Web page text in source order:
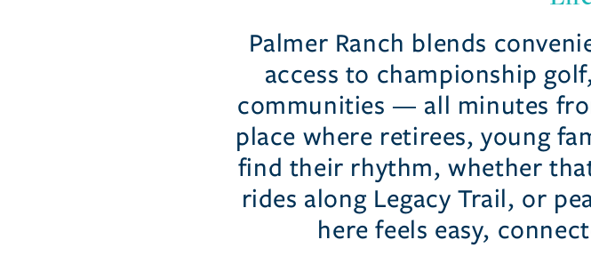
Palmer Ranch blends
access to championship
communities — all minutes
place where retirees, young
find their rhythm, whether
rides along Legacy Trail, or
here feels easy,